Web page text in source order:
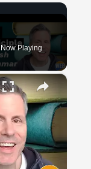
Now Playing
×